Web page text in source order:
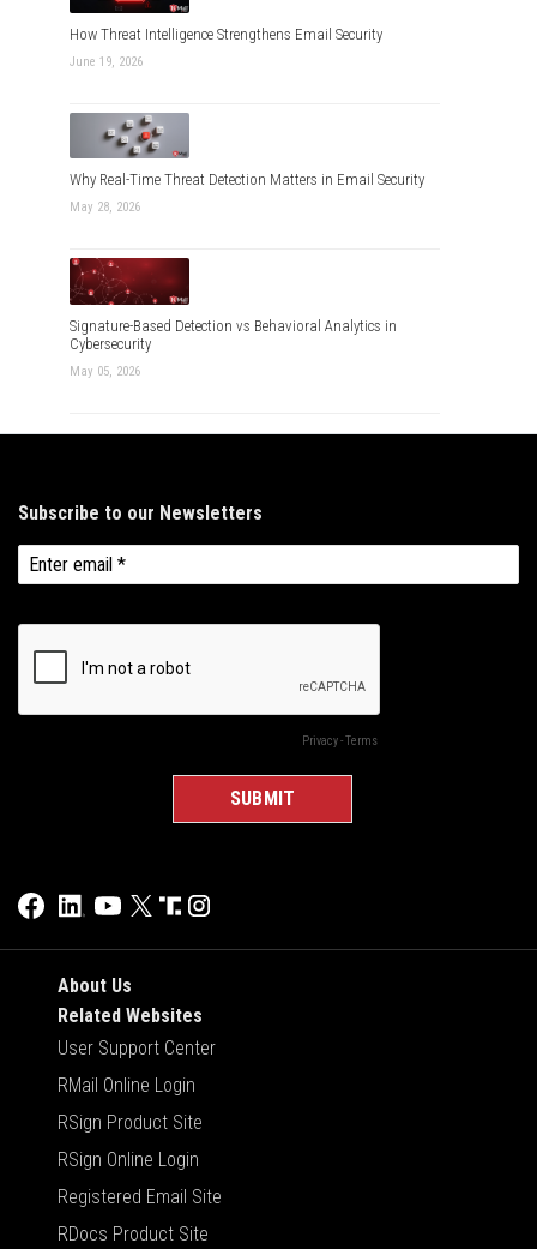
How Threat Intelligence Strengthens Email Security
June 19, 2026
Why Real-Time Threat Detection Matters in Email Security
May 28, 2026
Signature-Based Detection vs Behavioral Analytics in
Cybersecurity
May 05, 2026
About Us
Related Websites
User Support Center
RMail Online Login
RSign Product Site
RSign Online Login
Registered Email Site
RDocs Product Site